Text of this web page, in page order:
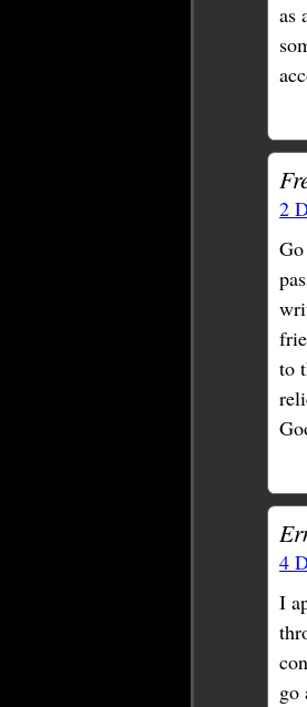
as
2
to
4
I
go